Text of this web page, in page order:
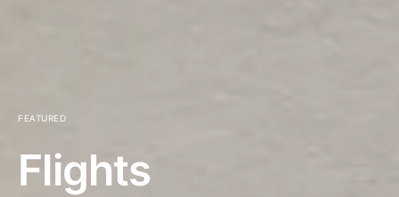
FEATURED
Flights